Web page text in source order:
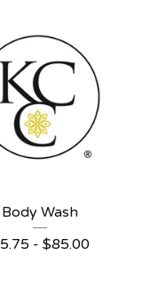
Body Wash
5.75 - $85.00